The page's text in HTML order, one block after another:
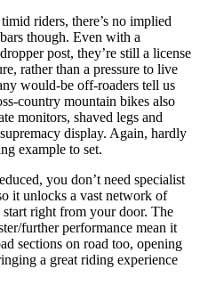
riders, there’s no implied
though. Even with a
post, they’re still a license
rather than a pressure to live
would-be off-roaders tell us
country mountain bikes also
monitors, shaved legs and
display. Again, hardly
example to set.
you don’t need specialist
it unlocks a vast network of
right from your door. The
further performance mean it
sections on road too, opening
a great riding experience